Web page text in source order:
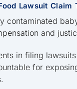
Lawsuit Claim
contaminated
and
in filing
for